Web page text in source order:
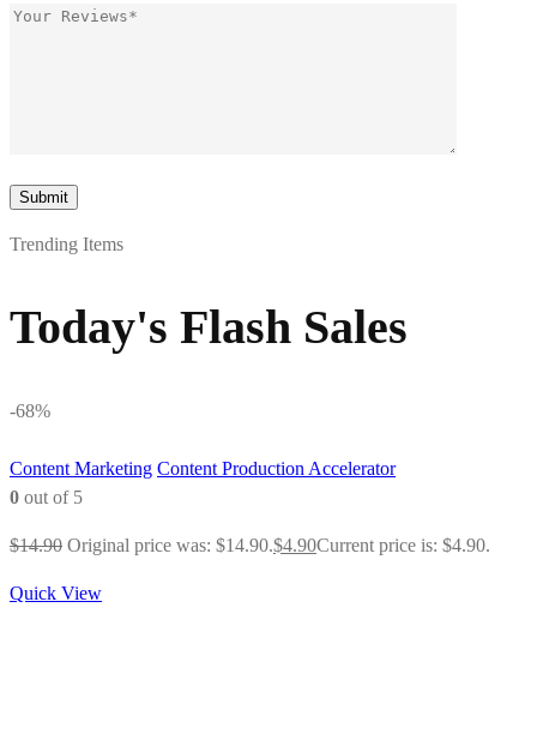
Trending Items
Today's Flash Sales
-68%
Content Marketing Content Production Accelerator
0 out of 5
$14.90 Original price was: $14.90.$4.90Current price is: $4.90.
Quick View